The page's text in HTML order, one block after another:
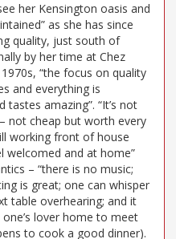
her Kensington oasis and
as she has since
quality, just south of
by her time at Chez
“the focus on quality
and everything is
amazing”. “It’s not
not cheap but worth every
working front of house
welcomed and at home”
– “there is no music;
is great; one can whisper
table overhearing; and it
lover home to meet
to cook a good dinner).